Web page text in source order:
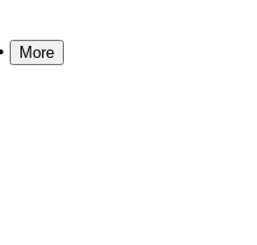
• More